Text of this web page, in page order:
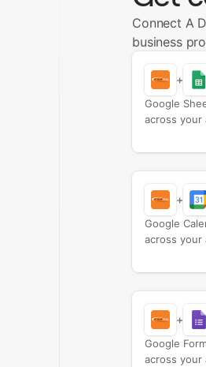
Connect A
business
+
Google
across your
+
Google
across your
+
Google
across your